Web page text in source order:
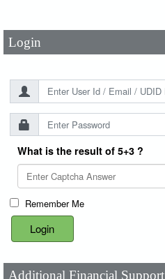
Login
What is the result of 5+3 ?
Remember Me
Additional Financial Support